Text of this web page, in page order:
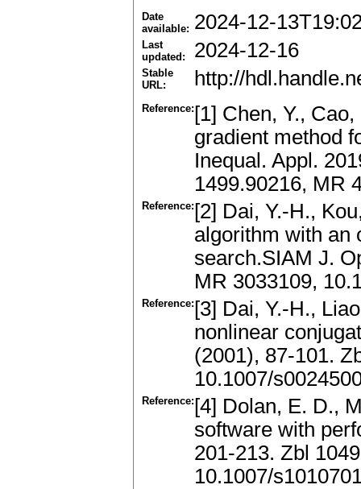
Date
available: 2024-12-
Last
updated:
2024-12-16
Stable
URL:
http://
Reference: [1] Chen, Y.,
gradient method
Inequal. Appl.
1499.90216, MR
Reference: [2] Dai, Y.-H.,
algorithm with an
search.SIAM J.
MR 3033109,
Reference: [3] Dai, Y.-H.,
nonlinear
(2001), 87-101.
10.1007/
Reference: [4] Dolan, E. D.,
software with
201-213. Zbl
10.1007/